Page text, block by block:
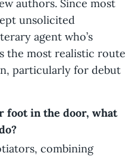
authors. Since most
unsolicited
agent who’s
the most realistic route
particularly for debut
foot in the door, what
combining